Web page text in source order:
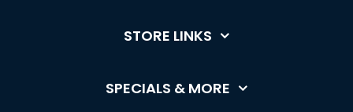
STORE LINKS
SPECIALS & MORE